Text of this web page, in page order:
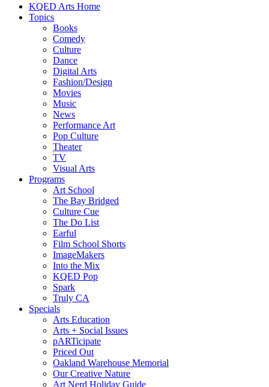
KQED Arts Home
Topics
Books
Comedy
Culture
Dance
Digital Arts
Fashion/Design
Movies
Music
News
Performance Art
Pop Culture
Theater
TV
Visual Arts
Programs
Art School
The Bay Bridged
Culture Cue
The Do List
Earful
Film School Shorts
ImageMakers
Into the Mix
KQED Pop
Spark
Truly CA
Specials
Arts Education
Arts + Social Issues
pARTicipate
Priced Out
Oakland Warehouse Memorial
Our Creative Nature
Art Nerd Holiday Guide